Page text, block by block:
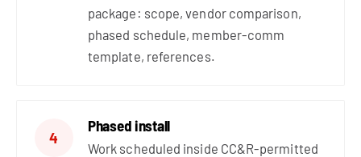
package: scope, vendor comparison,
phased schedule, member-comm
template, references.
4
Phased install
Work scheduled inside CC&R-permitted